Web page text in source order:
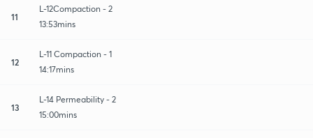
11
L-12Compaction - 2
13:53mins
12
L-11 Compaction - 1
14:17mins
13
L-14 Permeability - 2
15:00mins